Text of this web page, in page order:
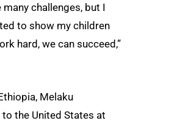
many challenges, but I
to show my children
hard, we can succeed,”
Melaku
the United States at